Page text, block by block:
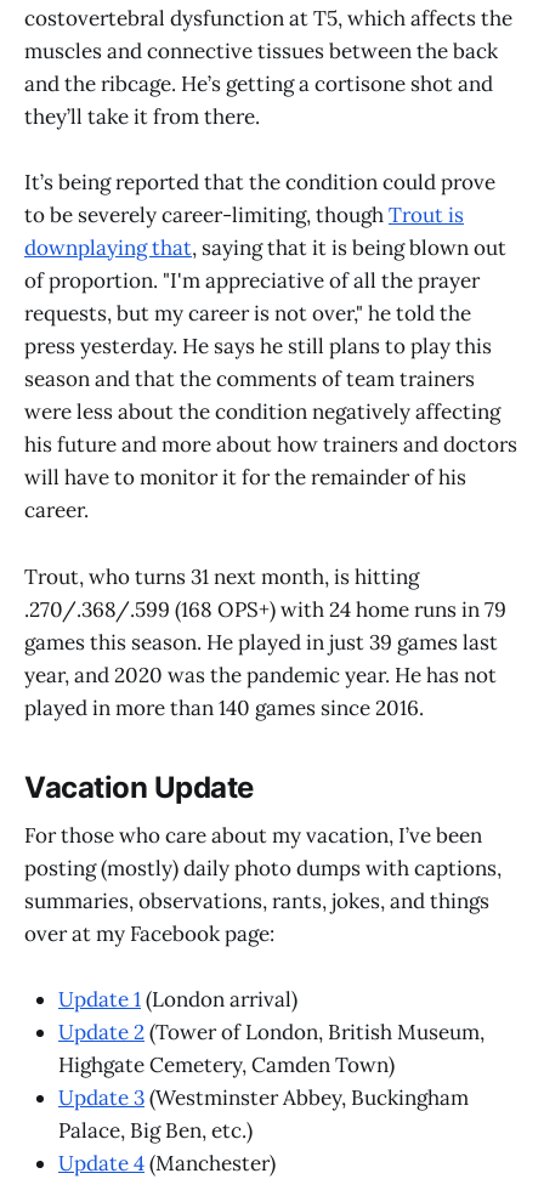
costovertebral dysfunction at T5, which affects the
muscles and connective tissues between the back
and the ribcage. He’s getting a cortisone shot and
they’ll take it from there.
It’s being reported that the condition could prove
to be severely career-limiting, thoughTrout is
downplaying that, saying that it is being blown out
of proportion. "I'm appreciative of all the prayer
requests, but my career is not over," he told the
press yesterday. He says he still plans to play this
season and that the comments of team trainers
were less about the condition negatively affecting
his future and more about how trainers and doctors
will have to monitor it for the remainder of his
career.
Trout, who turns 31 next month, is hitting
.270/.368/.599 (168 OPS+) with 24 home runs in 79
games this season. He played in just 39 games last
year, and 2020 was the pandemic year. He has not
played in more than 140 games since 2016.
Vacation Update
For those who care about my vacation, I’ve been
posting (mostly) daily photo dumps with captions,
summaries, observations, rants, jokes, and things
over at my Facebook page:
Update 1(London arrival)
Update 2(Tower of London, British Museum,
Highgate Cemetery, Camden Town)
Update 3(Westminster Abbey, Buckingham
Palace, Big Ben, etc.)
Update 4(Manchester)